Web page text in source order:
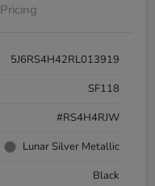
Pricing
5J6RS4H42RL013919
SF118
#RS4H4RJW
Lunar Silver Metallic
Black